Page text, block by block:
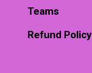
Teams
Refund Policy